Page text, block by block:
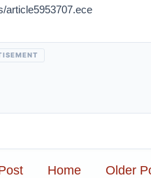
article5953707.ece
Older
Home